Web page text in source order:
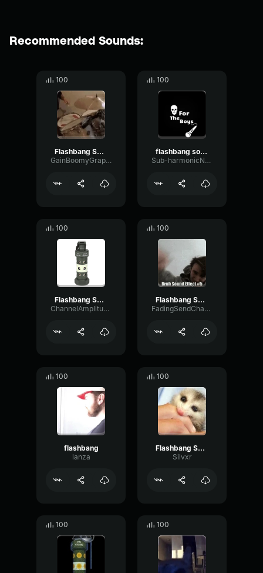
Recommended Sounds:
100
Flashbang Sound Effect (copy)
GainBoomyGraphic33236
100
flashbang sound effect (copy)
Sub-harmonicNoiseVocoder56347
100
Flashbang Sound Effect loud
ChannelAmplitudePitch94588
100
Flashbang Sound Effect - FreeSoundSamples
FadingSendChannel85469
100
flashbang
lanza
100
Flashbang Sound Effect (copy)
Silvxr
100 100